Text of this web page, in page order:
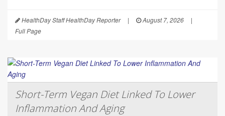
HealthDay Staff HealthDay Reporter | August 7, 2026
|
Full Page
Short-Term Vegan Diet Linked To Lower
Inflammation And Aging